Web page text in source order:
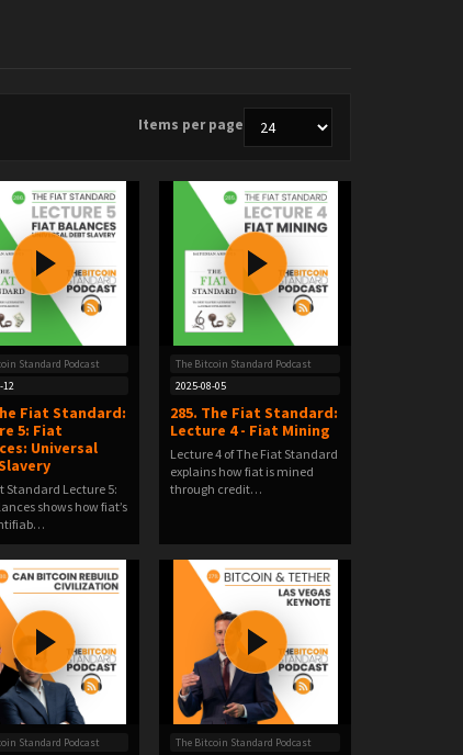
Items per page
Standard Podcast
12
Fiat Standard:
5: Fiat
Universal
Standard Lecture 5:
shows how fiat’s
The Bitcoin Standard Podcast
2025-08-05
285. The Fiat Standard:
Lecture 4 - Fiat Mining
Lecture 4 of The Fiat Standard
explains how fiat is mined
through credit…
Standard Podcast
The Bitcoin Standard Podcast